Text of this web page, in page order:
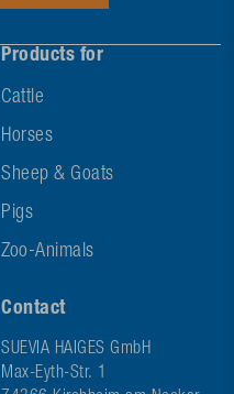
Products for
Cattle
Horses
Sheep & Goats
Pigs
Zoo-Animals
Contact
SUEVIA HAIGES GmbH
Max-Eyth-Str. 1